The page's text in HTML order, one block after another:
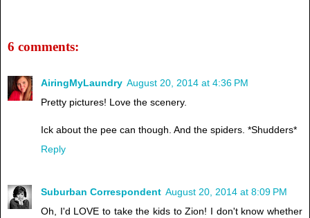
6 comments:
AiringMyLaundry August 20, 2014 at 4:36 PM
Pretty pictures! Love the scenery.
Ick about the pee can though. And the spiders. *Shudders*
Reply
Suburban Correspondent August 20, 2014 at 8:09 PM
Oh, I'd LOVE to take the kids to Zion! I don't know whether